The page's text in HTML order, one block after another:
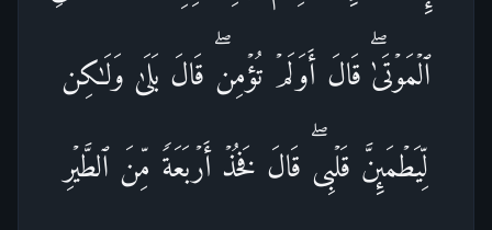
ٱلۡمَوۡتَىٰۖ قَالَ أَوَلَمۡ تُؤۡمِنۖ قَالَ بَلَىٰ وَلَـٰكِن
لِّیَطۡمَىِٕنَّ قَلۡبِیۖ قَالَ فَخُذۡ أَرۡبَعَةࣰ مِّنَ ٱلطَّیۡرِ